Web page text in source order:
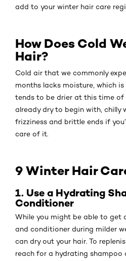
add to your winter hair care
How Does Cold
Hair?
Cold air that we commonly
months lacks moisture, which
tends to be drier at this time of
already dry to begin with, chilly
frizziness and brittle ends if
care of it.
9 Winter Hair
1. Use a Hydrating
Conditioner
While you might be able to get
and conditioner during milder
can dry out your hair. To
reach for a hydrating shampoo